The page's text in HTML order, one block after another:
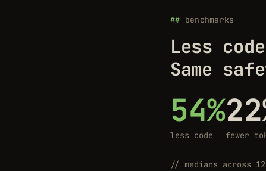
benchmarks
Less
Same
54%
less code fewer
// medians across